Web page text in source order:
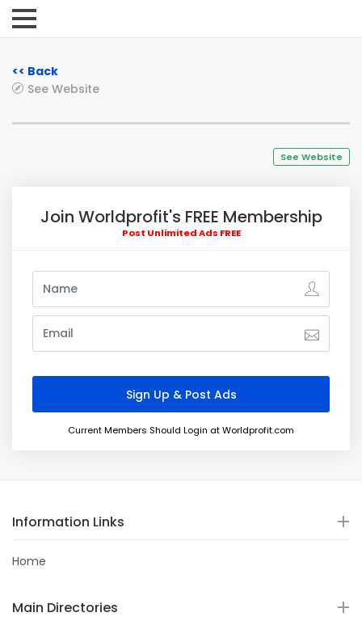
<< Back
See Website
See Website
Join Worldprofit's FREE Membership
Post Unlimited Ads FREE
Current Members Should Login at Worldprofit.com
Information Links
Home
Main Directories